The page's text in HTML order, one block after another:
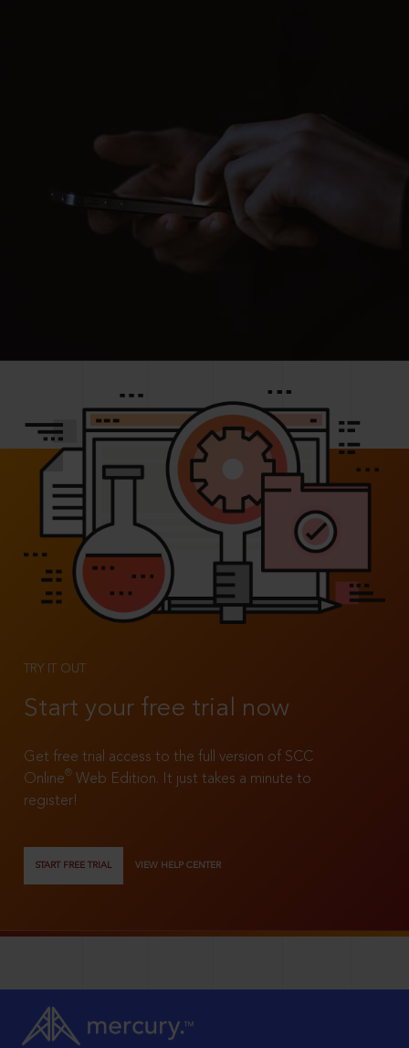
TRY IT OUT
Start your free trial now
Get free trial access to the full version of SCC
Online®
Web Edition. It just takes a minute to
register!
START FREE TRIAL VIEW HELP CENTER